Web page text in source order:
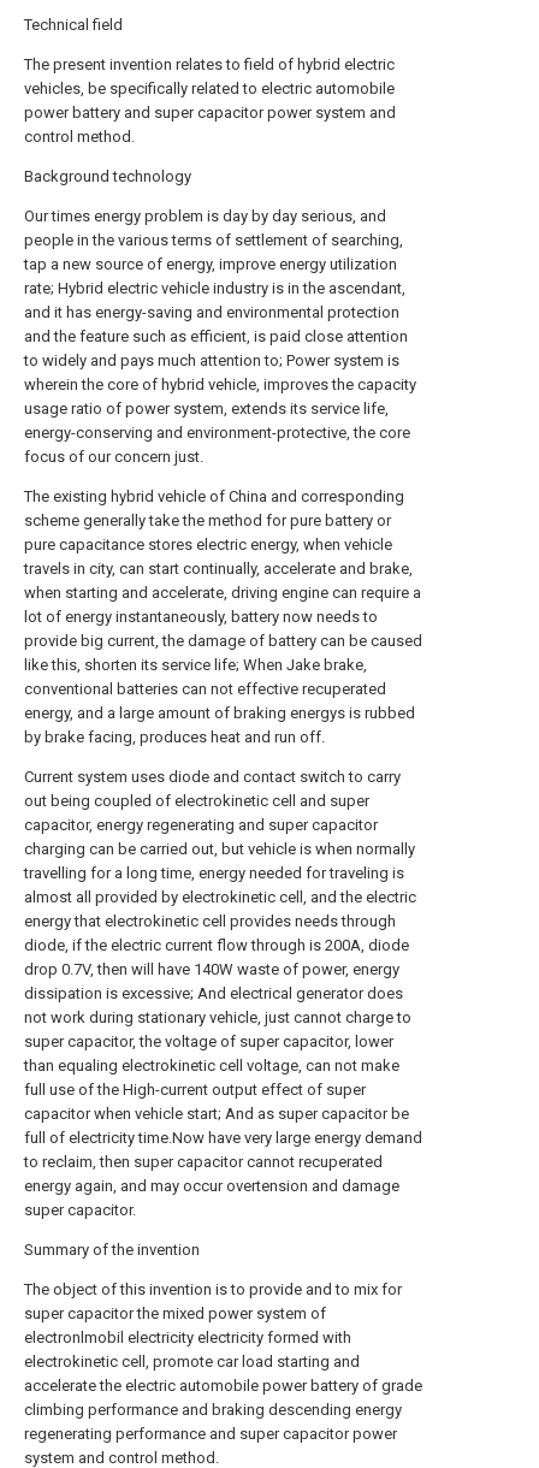
Technical field
The present invention relates to field of hybrid electric
vehicles, be specifically related to electric automobile
power battery and super capacitor power system and
control method.
Background technology
Our times energy problem is day by day serious, and
people in the various terms of settlement of searching,
tap a new source of energy, improve energy utilization
rate; Hybrid electric vehicle industry is in the ascendant,
and it has energy-saving and environmental protection
and the feature such as efficient, is paid close attention
to widely and pays much attention to; Power system is
wherein the core of hybrid vehicle, improves the capacity
usage ratio of power system, extends its service life,
energy-conserving and environment-protective, the core
focus of our concern just.
The existing hybrid vehicle of China and corresponding
scheme generally take the method for pure battery or
pure capacitance stores electric energy, when vehicle
travels in city, can start continually, accelerate and brake,
when starting and accelerate, driving engine can require a
lot of energy instantaneously, battery now needs to
provide big current, the damage of battery can be caused
like this, shorten its service life; When Jake brake,
conventional batteries can not effective recuperated
energy, and a large amount of braking energys is rubbed
by brake facing, produces heat and run off.
Current system uses diode and contact switch to carry
out being coupled of electrokinetic cell and super
capacitor, energy regenerating and super capacitor
charging can be carried out, but vehicle is when normally
travelling for a long time, energy needed for traveling is
almost all provided by electrokinetic cell, and the electric
energy that electrokinetic cell provides needs through
diode, if the electric current flow through is 200A, diode
drop 0.7V, then will have 140W waste of power, energy
dissipation is excessive; And electrical generator does
not work during stationary vehicle, just cannot charge to
super capacitor, the voltage of super capacitor, lower
than equaling electrokinetic cell voltage, can not make
full use of the High-current output effect of super
capacitor when vehicle start; And as super capacitor be
full of electricity time.Now have very large energy demand
to reclaim, then super capacitor cannot recuperated
energy again, and may occur overtension and damage
super capacitor.
Summary of the invention
The object of this invention is to provide and to mix for
super capacitor the mixed power system of
electronlmobil electricity electricity formed with
electrokinetic cell, promote car load starting and
accelerate the electric automobile power battery of grade
climbing performance and braking descending energy
regenerating performance and super capacitor power
system and control method.